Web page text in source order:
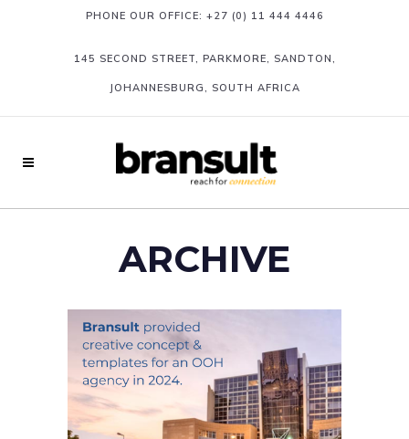
PHONE OUR OFFICE: +27 (0) 11 444 4446
145 SECOND STREET, PARKMORE, SANDTON,
JOHANNESBURG, SOUTH AFRICA
ARCHIVE